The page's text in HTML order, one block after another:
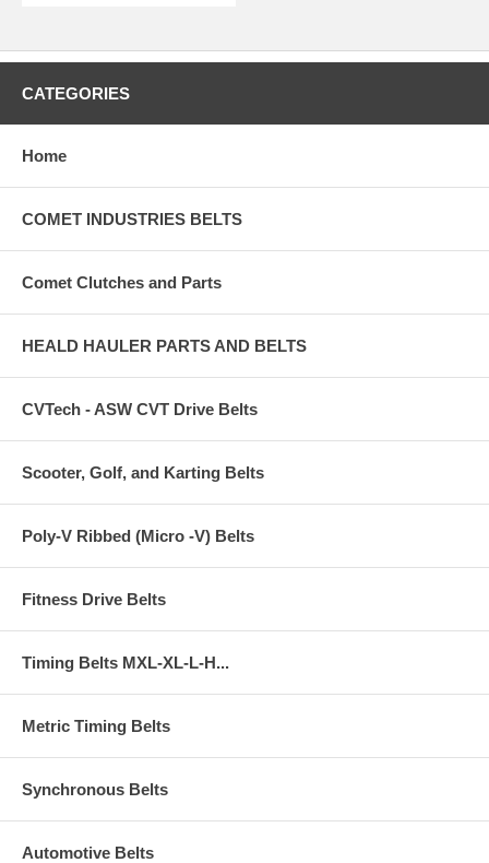
CATEGORIES
Home
COMET INDUSTRIES BELTS
Comet Clutches and Parts
HEALD HAULER PARTS AND BELTS
CVTech - ASW CVT Drive Belts
Scooter, Golf, and Karting Belts
Poly-V Ribbed (Micro -V) Belts
Fitness Drive Belts
Timing Belts MXL-XL-L-H...
Metric Timing Belts
Synchronous Belts
Automotive Belts